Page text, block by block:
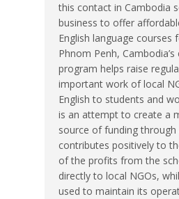
this contact in Cambodia
business to offer
English language courses
Phnom Penh, Cambodia’s
program helps raise
important work of local
English to students and
is an attempt to create a
source of funding through
contributes positively to
of the profits from the
directly to local NGOs,
used to maintain its